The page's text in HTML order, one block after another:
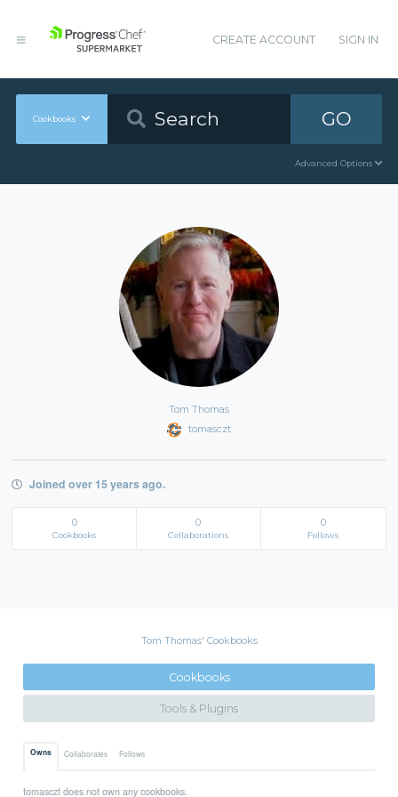
CREATE ACCOUNT SIGN IN
Cookbooks GO
Advanced Options
Tom Thomas
tomasczt
Joined over 15 years ago.
0
Cookbooks
0
Collaborations
0
Follows
Tom Thomas' Cookbooks
Cookbooks
Tools & Plugins
Owns Collaborates Follows
tomasczt does not own any cookbooks.